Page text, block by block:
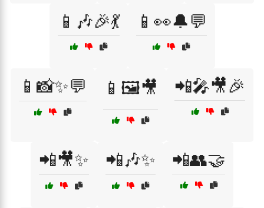
📱🎶🎉💃 📱👀🔔💬
📱📸✨💬 📱🖼️🎥 📲🎤🎥🎉
📲🎥✨ 📲🎶✨ 📲👥🤝